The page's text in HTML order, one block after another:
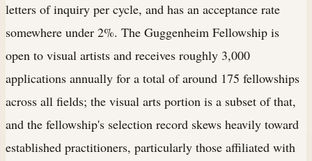
letters of inquiry per cycle, and has an acceptance rate
somewhere under 2%. The Guggenheim Fellowship is
open to visual artists and receives roughly 3,000
applications annually for a total of around 175 fellowships
across all fields; the visual arts portion is a subset of that,
and the fellowship's selection record skews heavily toward
established practitioners, particularly those affiliated with